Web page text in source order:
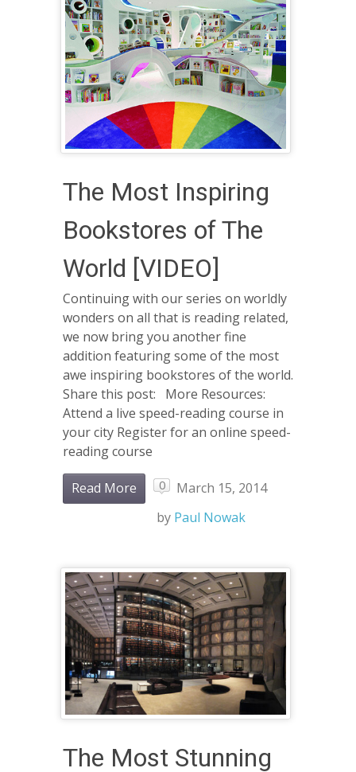
The Most Inspiring
Bookstores of The
World [VIDEO]
Continuing with our series on worldly
wonders on all that is reading related,
we now bring you another fine
addition featuring some of the most
awe inspiring bookstores of the world.
Share this post: More Resources:
Attend a live speed-reading course in
your city Register for an online speed-
reading course
Read More 0
March 15, 2014
by Paul Nowak
The Most Stunning